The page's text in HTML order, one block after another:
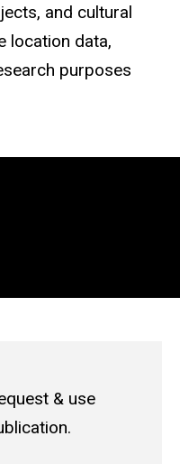
and cultural
location data,
purposes
& use